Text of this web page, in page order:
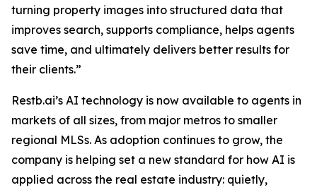
turning property images into structured data that
improves search, supports compliance, helps agents
save time, and ultimately delivers better results for
their clients.”
Restb.ai’s AI technology is now available to agents in
markets of all sizes, from major metros to smaller
regional MLSs. As adoption continues to grow, the
company is helping set a new standard for how AI is
applied across the real estate industry: quietly,